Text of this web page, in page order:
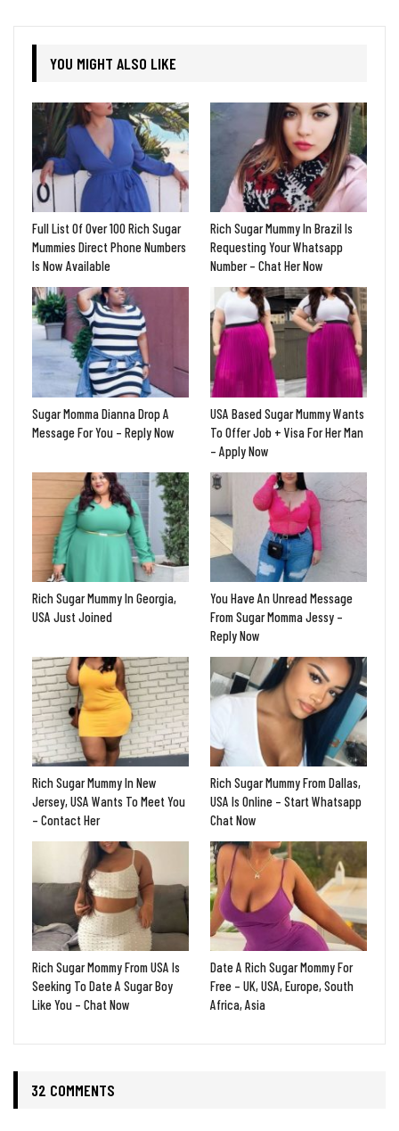
YOU MIGHT ALSO LIKE
Full List Of Over 100 Rich Sugar
Mummies Direct Phone Numbers
Is Now Available
Rich Sugar Mummy In Brazil Is
Requesting Your Whatsapp
Number – Chat Her Now
Sugar Momma Dianna Drop A
Message For You – Reply Now
USA Based Sugar Mummy Wants
To Offer Job + Visa For Her Man
– Apply Now
Rich Sugar Mummy In Georgia,
USA Just Joined
You Have An Unread Message
From Sugar Momma Jessy –
Reply Now
Rich Sugar Mummy In New
Jersey, USA Wants To Meet You
– Contact Her
Rich Sugar Mummy From Dallas,
USA Is Online – Start Whatsapp
Chat Now
Rich Sugar Mommy From USA Is
Seeking To Date A Sugar Boy
Like You – Chat Now
Date A Rich Sugar Mommy For
Free – UK, USA, Europe, South
Africa, Asia
32 COMMENTS